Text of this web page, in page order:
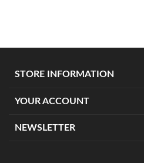
STORE INFORMATION
YOUR ACCOUNT
NEWSLETTER